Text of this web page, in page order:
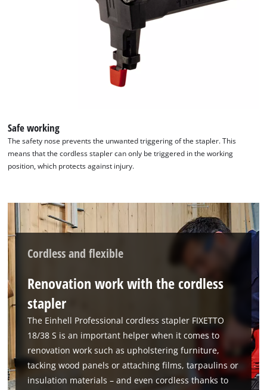
We need your consent to load the
Google Maps service!
Safe working
The safety nose prevents the unwanted triggering of the stapler. This
means that the cordless stapler can only be triggered in the working
position, which protects against injury.
Cordless and flexible
Renovation work with the cordless
stapler
The Einhell Professional cordless stapler FIXETTO
18/38 S is an important helper when it comes to
renovation work such as upholstering furniture,
tacking wood panels or attaching films, tarpaulins or
insulation materials – and even cordless thanks to